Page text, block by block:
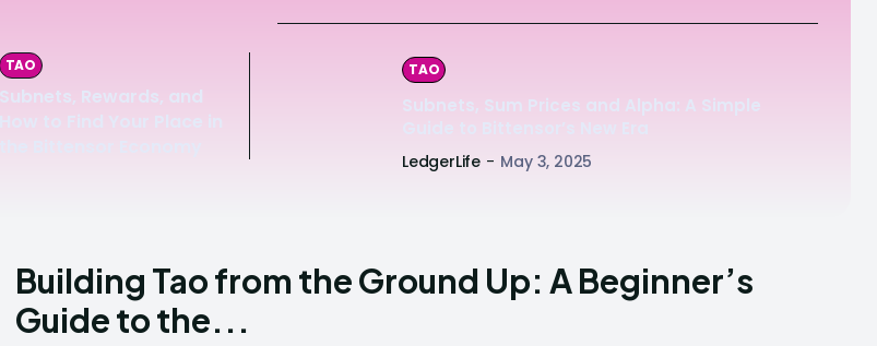
TAO
Subnets, Rewards, and
TAO
LedgerLife - May 3, 2025
Building Tao from the Ground Up: A Beginner’s
Guide to the...